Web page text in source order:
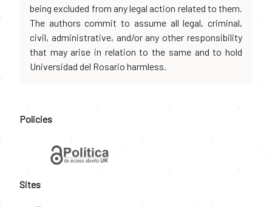
being excluded from any legal action related to them.
The authors commit to assume all legal, criminal,
civil, administrative, and/or any other responsibility
that may arise in relation to the same and to hold
Universidad del Rosario harmless.
Policies
Sites